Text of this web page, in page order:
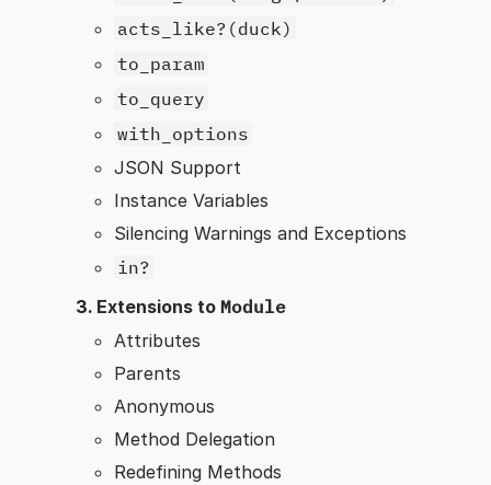
acts_like?(duck)
to_param
to_query
with_options
JSON Support
Instance Variables
Silencing Warnings and Exceptions
in?
Extensions to Module
Attributes
Parents
Anonymous
Method Delegation
Redefining Methods